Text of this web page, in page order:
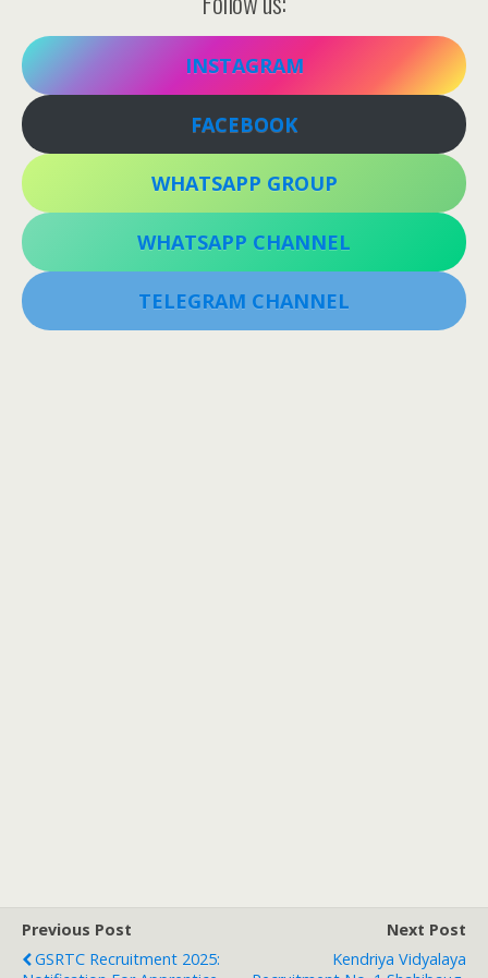
INSTAGRAM
FACEBOOK
WHATSAPP GROUP
WHATSAPP CHANNEL
TELEGRAM CHANNEL
Previous Post
GSRTC Recruitment 2025:
Next Post
Kendriya Vidyalaya